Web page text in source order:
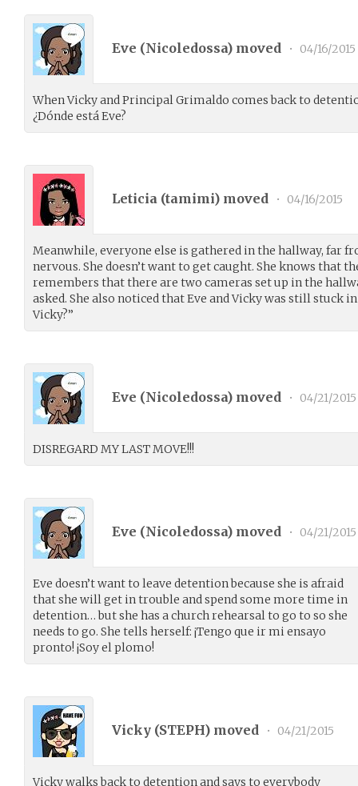
Eve (Nicoledossa) moved • 04/16/2015
When Vicky and Principal Grimaldo comes back to
¿Dónde está Eve?
Leticia (tamimi) moved • 04/16/2015
Meanwhile, everyone else is gathered in the hallway, far
nervous. She doesn’t want to get caught. She knows that
remembers that there are two cameras set up in the
asked. She also noticed that Eve and Vicky was still stuck in
Vicky?”
Eve (Nicoledossa) moved • 04/21/2015
DISREGARD MY LAST MOVE!!!
Eve (Nicoledossa) moved • 04/21/2015
Eve doesn’t want to leave detention because she is afraid
that she will get in trouble and spend some more time in
detention… but she has a church rehearsal to go to so she
needs to go. She tells herself: ¡Tengo que ir mi ensayo
pronto! ¡Soy el plomo!
Vicky (STEPH) moved • 04/21/2015
Vicky walks back to detention and says to everybody